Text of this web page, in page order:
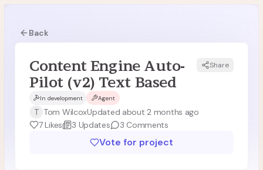
Back
Content Engine Auto-
Pilot (v2) Text Based
Share
In development Agent
T Tom WilcoxUpdated about 2 months ago
7 Likes 3 Updates 3 Comments
Vote for project